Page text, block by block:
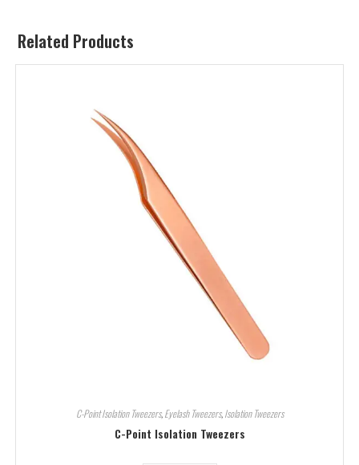
Related Products
C-Point Isolation Tweezers,Eyelash Tweezers,Isolation Tweezers
C-Point Isolation Tweezers